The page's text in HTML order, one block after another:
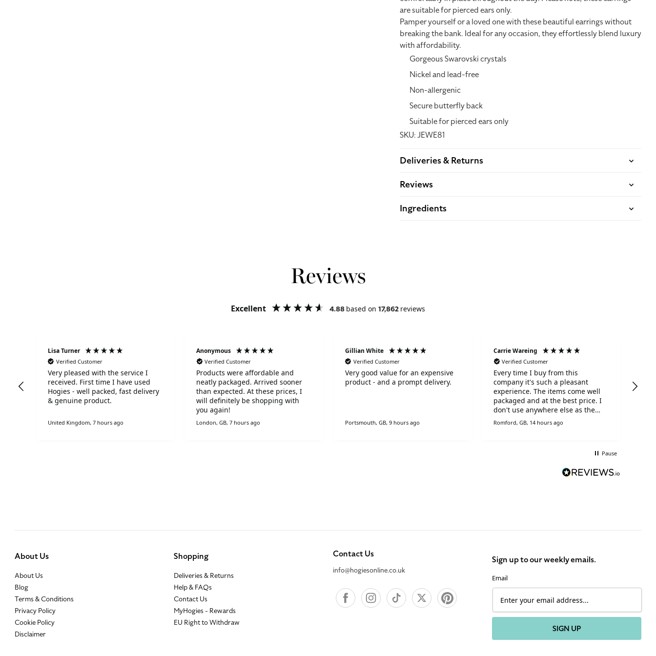
are suitable for pierced ears only.
Pamper yourself or a loved one with these beautiful earrings without
breaking the bank. Ideal for any occasion, they effortlessly blend luxury
with affordability.
Gorgeous Swarovski crystals
Nickel and lead-free
Non-allergenic
Secure butterfly back
Suitable for pierced ears only
SKU: JEWE81
Deliveries & Returns
Reviews
Ingredients
Reviews
Excellent 4.88 based on 17,862 reviews
Lisa Turner
Verified Customer
Very pleased with the service I
received. First time I have used
Hogies - well packed, fast delivery
& genuine product.
United Kingdom, 7 hours ago
Anonymous
Verified Customer
Products were affordable and
neatly packaged. Arrived sooner
than expected. At these prices, I
will definitely be shopping with
you again!
London, GB, 7 hours ago
Gillian White
Verified Customer
Very good value for an expensive
product - and a prompt delivery.
Portsmouth, GB, 9 hours ago
Carrie Wareing
Verified Customer
Every time I buy from this
company it's such a pleasant
experience. The items come well
packaged and at the best price. I
don't use anywhere else as the
service, speed of delivery, fabulous
prices and customer service is
Romford, GB, 14 hours ago
Pause
About Us
About Us
Blog
Terms & Conditions
Privacy Policy
Cookie Policy
Disclaimer
Shopping
Deliveries & Returns
Help & FAQs
Contact Us
MyHogies - Rewards
EU Right to Withdraw
Contact Us
info@hogiesonline.co.uk
FacebookInstagramTikTok X Pinterest
Sign up to our weekly emails.
Email
SIGN UP